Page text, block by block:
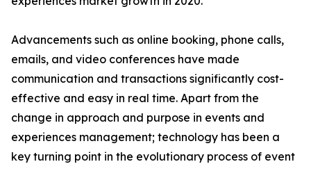
Advancements such as online booking, phone calls,
emails, and video conferences have made
communication and transactions significantly cost-
effective and easy in real time. Apart from the
change in approach and purpose in events and
experiences management; technology has been a
key turning point in the evolutionary process of event